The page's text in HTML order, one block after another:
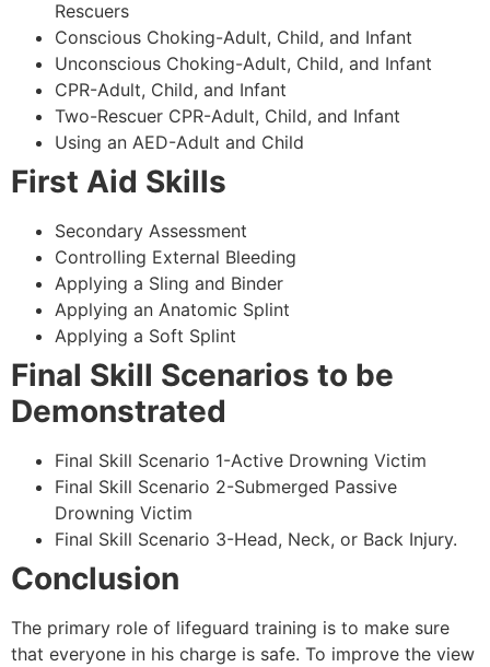
Rescuers
Conscious Choking-Adult, Child, and Infant
Unconscious Choking-Adult, Child, and Infant
CPR-Adult, Child, and Infant
Two-Rescuer CPR-Adult, Child, and Infant
Using an AED-Adult and Child
First Aid Skills
Secondary Assessment
Controlling External Bleeding
Applying a Sling and Binder
Applying an Anatomic Splint
Applying a Soft Splint
Final Skill Scenarios to be
Demonstrated
Final Skill Scenario 1-Active Drowning Victim
Final Skill Scenario 2-Submerged Passive
Drowning Victim
Final Skill Scenario 3-Head, Neck, or Back Injury.
Conclusion
The primary role of lifeguard training is to make sure
that everyone in his charge is safe. To improve the view